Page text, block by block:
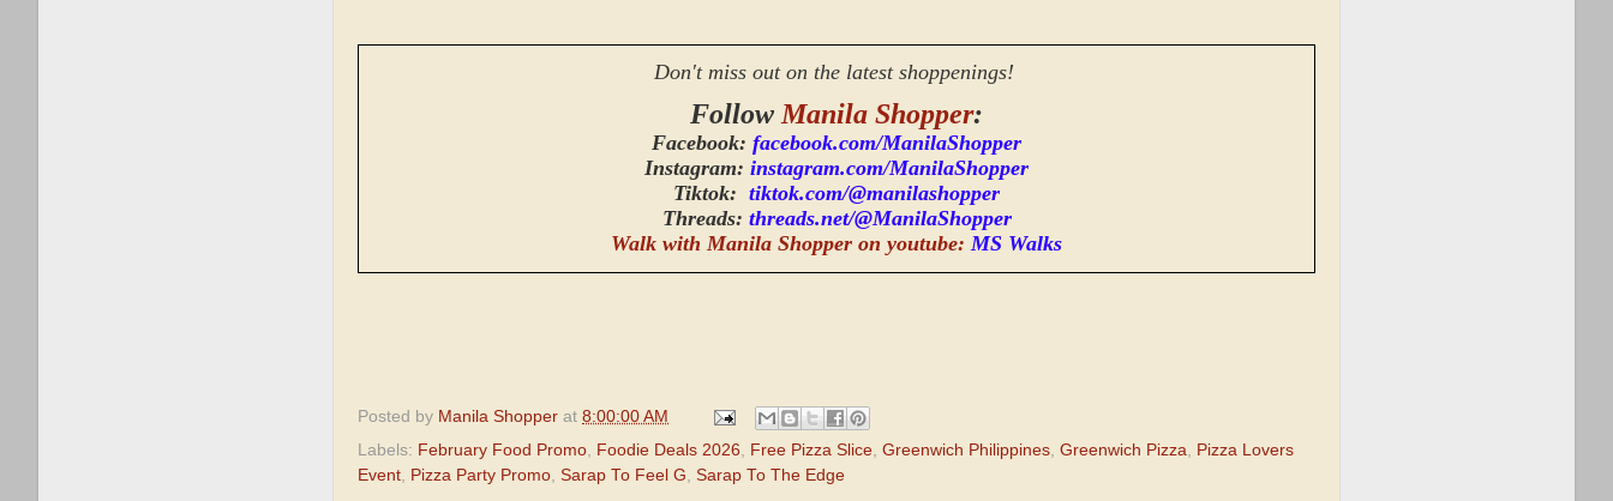
Don't miss out on the latest shoppenings!
Follow Manila Shopper:
Facebook: facebook.com/ManilaShopper
Instagram: instagram.com/ManilaShopper
Tiktok: tiktok.com/@manilashopper
Threads: threads.net/@ManilaShopper
Walk with Manila Shopper on youtube:MS Walks
Posted by Manila Shopper at 8:00:00 AM
Labels: February Food Promo, Foodie Deals 2026, Free Pizza Slice, Greenwich Philippines, Greenwich Pizza, Pizza Lovers
Event, Pizza Party Promo, Sarap To Feel G, Sarap To The Edge